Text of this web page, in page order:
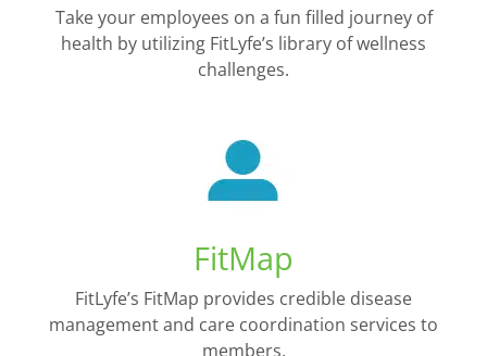
Take your employees on a fun filled journey of
health by utilizing FitLyfe’s library of wellness
challenges.
FitMap
FitLyfe’s FitMap provides credible disease
management and care coordination services to
members.